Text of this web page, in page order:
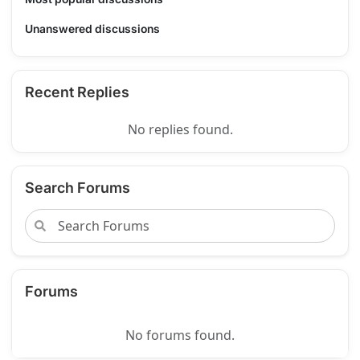
Unanswered discussions
Recent Replies
No replies found.
Search Forums
Forums
No forums found.